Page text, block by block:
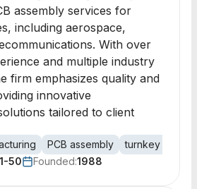
assembly services for
including aerospace,
With over
and multiple industry
firm emphasizes quality and
innovative
tailored to client
PCB assembly
turnkey
50 Founded:1988